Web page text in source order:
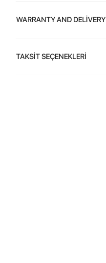
WARRANTY AND DELİVERY
TAKSİT SEÇENEKLERİ